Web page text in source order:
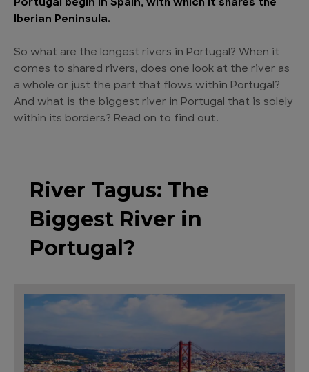
Portugal begin in Spain, with which it shares the
Iberian Peninsula.
So what are the longest rivers in Portugal? When it
comes to shared rivers, does one look at the river as
a whole or just the part that flows within Portugal?
And what is the biggest river in Portugal that is solely
within its borders? Read on to find out.
River Tagus: The
Biggest River in
Portugal?